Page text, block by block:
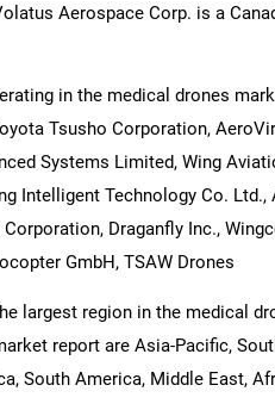
Aerospace Corp. is a
in the medical drones
Tsusho Corporation,
Systems Limited, Wing
Intelligent Technology Co.
Draganfly Inc.,
GmbH, TSAW Drones
largest region in the medical
report are Asia-Pacific,
South America, Middle East,